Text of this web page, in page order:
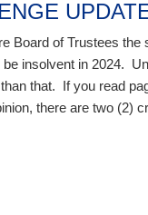
Board of Trustees
be insolvent in 2024.
that. If you read
there are two (2)